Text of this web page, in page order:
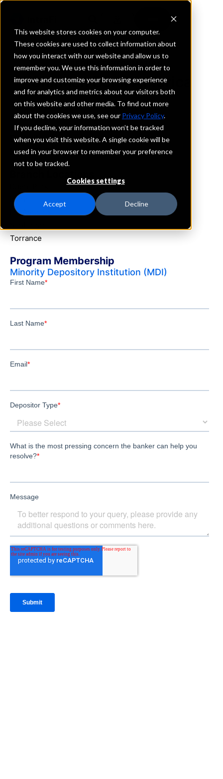
This website stores cookies on your computer.
These cookies are used to collect information about
how you interact with our website and allow us to
remember you. We use this information in order to
improve and customize your browsing experience
and for analytics and metrics about our visitors both
on this website and other media. To find out more
about the cookies we use, see our Privacy Policy.
If you decline, your information won’t be tracked
when you visit this website. A single cookie will be
used in your browser to remember your preference
not to be tracked.
Cookies settings
Accept Decline
REQUEST INFORMATION
Shinhan Bank America
California
Details
IntraFi Services
CDARS
Irvine
LosAngeles
Torrance
Program Membership
Minority Depository Institution (MDI)